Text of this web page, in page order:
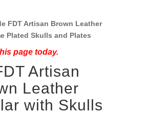
FDT Artisan Brown Leather
Plated Skulls and Plates
page today.
Artisan
Leather
with Skulls